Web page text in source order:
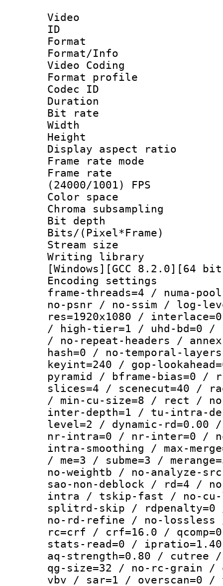
Video
ID
Format :
Format/Info
Video Coding
Format profile :
Codec ID :
Duration :
Bit rate :
Width : 1
Height : 1
Display
Frame rate
Frame
(24000/1001) FPS
Color
Chroma
Bit depth
Bits/
Stream size :
Writing
[Windows][GCC 8.2.0][64
Encoding
frame-threads=4 / numa-
no-psnr / no-ssim / log-
res=1920x1080 /
/ high-tier=1 / uhd-bd=0 /
/ no-repeat-headers /
hash=0 / no-temporal-
keyint=240 / gop-
pyramid / bframe-bias=0 /
slices=4 / scenecut=40 /
/ min-cu-size=8 / rect /
inter-depth=1 / tu-intra-
level=2 / dynamic-
nr-intra=0 / nr-inter=0 /
intra-smoothing / max-
/ me=3 / subme=3 /
no-weightb / no-analyze-
sao-non-deblock / rd=4 /
intra / tskip-fast / no-
splitrd-skip / rdpenalty=0
no-rd-refine / no-lossless
rc=crf / crf=16.0 /
stats-read=0 /
aq-strength=0.80 /
qg-size=32 / no-rc-grain /
vbv / sar=1 / overscan=0 /